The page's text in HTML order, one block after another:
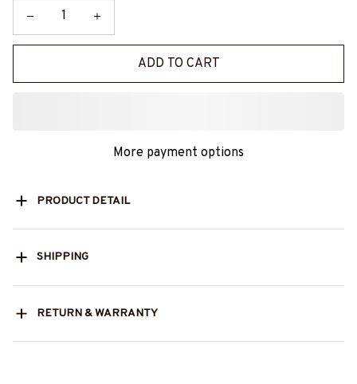
ADD TO CART
More payment options
PRODUCT DETAIL
SHIPPING
RETURN & WARRANTY